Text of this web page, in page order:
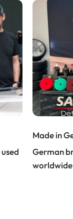
Made in
German